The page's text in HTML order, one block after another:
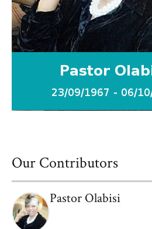
Our Contributors
Pastor Olabisi